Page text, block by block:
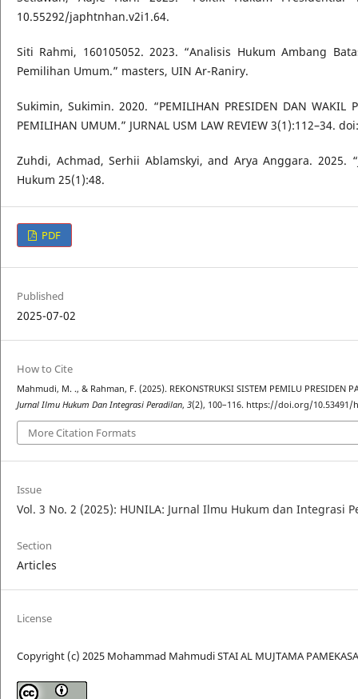
10.55292/japhtnhan.v2i1.64.
Siti Rahmi, 160105052. 2023. “Analisis Hukum Ambang
Pemilihan Umum.” masters, UIN Ar-Raniry.
Sukimin, Sukimin. 2020. “PEMILIHAN PRESIDEN DAN WAKIL
PEMILIHAN UMUM.” JURNAL USM LAW REVIEW 3(1):112–34.
Zuhdi, Achmad, Serhii Ablamskyi, and Arya Anggara. 2025.
Hukum 25(1):48.
PDF
Published
2025-07-02
How to Cite
Mahmudi, M. ., & Rahman, F. (2025). REKONSTRUKSI SISTEM PEMILU PRESIDEN
Jurnal Ilmu Hukum Dan Integrasi Peradilan, 3(2), 100–116. https://doi.org/10.53491/
More Citation Formats
Issue
Vol. 3 No. 2 (2025): HUNILA: Jurnal Ilmu Hukum dan Integrasi
Section
Articles
License
Copyright (c) 2025 Mohammad Mahmudi STAI AL MUJTAMA